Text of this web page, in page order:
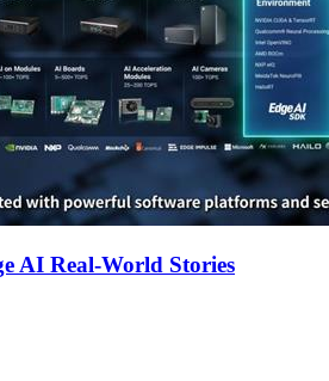
AI Real-World Stories